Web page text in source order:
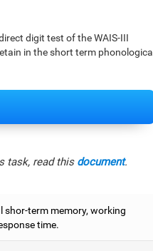
digit test of the WAIS-III
in the short term phonological
task, read this document.
shor-term memory, working
time.